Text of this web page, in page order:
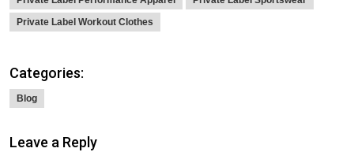
Private Label Workout Clothes
Categories:
Blog
Leave a Reply